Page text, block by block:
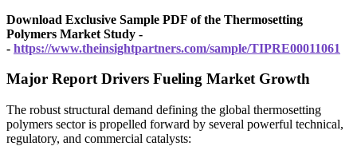
Download Exclusive Sample PDF of the Thermosetting
Polymers Market Study -
- https://www.theinsightpartners.com/sample/TIPRE00011061
Major Report Drivers Fueling Market Growth
The robust structural demand defining the global thermosetting
polymers sector is propelled forward by several powerful technical,
regulatory, and commercial catalysts: